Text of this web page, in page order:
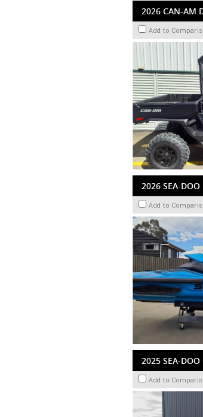
2026 CAN-AM
Add to
2026 SEA-DOO
Add to
2025 SEA-
Add to